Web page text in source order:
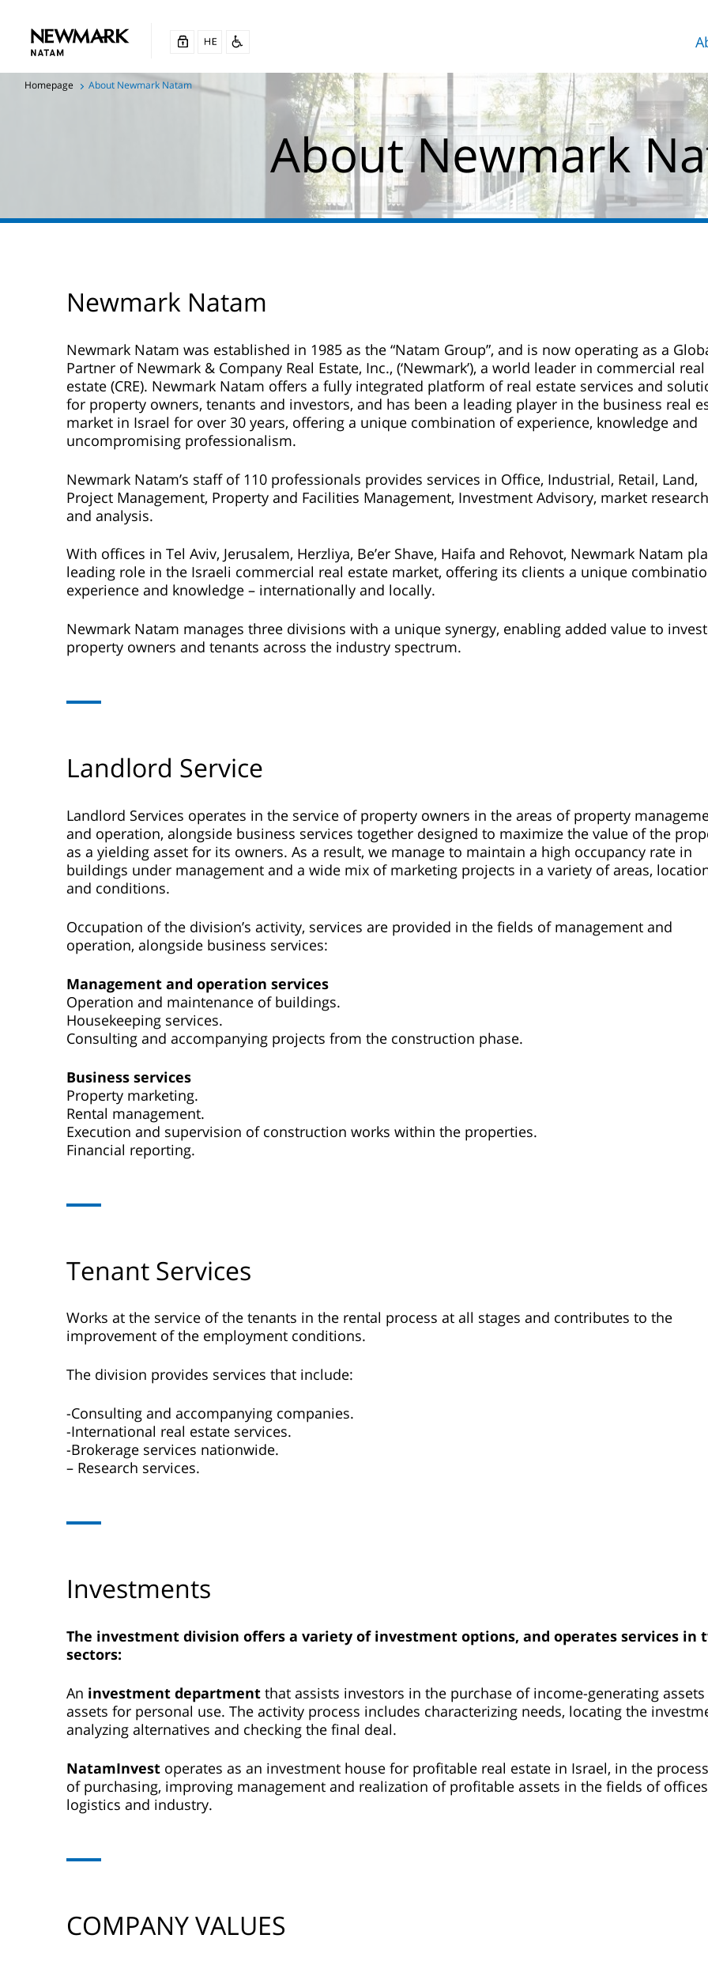
Homepage About Newmark Natam
About Newmark
Newmark Natam
Newmark Natam was established in 1985 as the “Natam Group”, and is now operating as a
Partner of Newmark & Company Real Estate, Inc., (‘Newmark’), a world leader in commercial real
estate (CRE). Newmark Natam offers a fully integrated platform of real estate services and
for property owners, tenants and investors, and has been a leading player in the business real
market in Israel for over 30 years, offering a unique combination of experience, knowledge and
uncompromising professionalism.
Newmark Natam’s staff of 110 professionals provides services in Office, Industrial, Retail, Land,
Project Management, Property and Facilities Management, Investment Advisory, market research
and analysis.
With offices in Tel Aviv, Jerusalem, Herzliya, Be’er Shave, Haifa and Rehovot, Newmark Natam
leading role in the Israeli commercial real estate market, offering its clients a unique
experience and knowledge – internationally and locally.
Newmark Natam manages three divisions with a unique synergy, enabling added value to
property owners and tenants across the industry spectrum.
Landlord Service
Landlord Services operates in the service of property owners in the areas of property
and operation, alongside business services together designed to maximize the value of the
as a yielding asset for its owners. As a result, we manage to maintain a high occupancy rate in
buildings under management and a wide mix of marketing projects in a variety of areas,
and conditions.
Occupation of the division’s activity, services are provided in the fields of management and
operation, alongside business services:
Management and operation services
Operation and maintenance of buildings.
Housekeeping services.
Consulting and accompanying projects from the construction phase.
Business services
Property marketing.
Rental management.
Execution and supervision of construction works within the properties.
Financial reporting.
Tenant Services
Works at the service of the tenants in the rental process at all stages and contributes to the
improvement of the employment conditions.
The division provides services that include:
-Consulting and accompanying companies.
-International real estate services.
-Brokerage services nationwide.
– Research services.
Investments
The investment division offers a variety of investment options, and operates services in
sectors:
An investment department that assists investors in the purchase of income-generating
assets for personal use. The activity process includes characterizing needs, locating the
analyzing alternatives and checking the final deal.
NatamInvest operates as an investment house for profitable real estate in Israel, in the
of purchasing, improving management and realization of profitable assets in the fields of
logistics and industry.
COMPANY VALUES